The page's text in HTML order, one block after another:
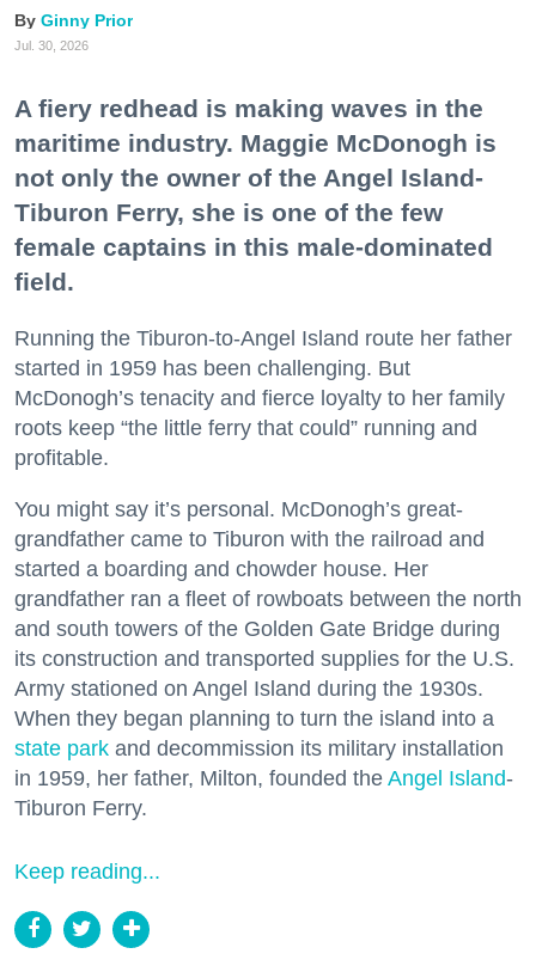
Ginny Prior
Jul. 30, 2026
A fiery redhead is making waves in the
maritime industry. Maggie McDonogh is
not only the owner of the Angel Island-
Tiburon Ferry, she is one of the few
female captains in this male-dominated
field.
Running the Tiburon-to-Angel Island route her father
started in 1959 has been challenging. But
McDonogh’s tenacity and fierce loyalty to her family
roots keep “the little ferry that could” running and
profitable.
You might say it’s personal. McDonogh’s great-
grandfather came to Tiburon with the railroad and
started a boarding and chowder house. Her
grandfather ran a fleet of rowboats between the north
and south towers of the Golden Gate Bridge during
its construction and transported supplies for the U.S.
Army stationed on Angel Island during the 1930s.
When they began planning to turn the island into a
state park and decommission its military installation
in 1959, her father, Milton, founded the Angel Island-
Tiburon Ferry.
Keep reading...